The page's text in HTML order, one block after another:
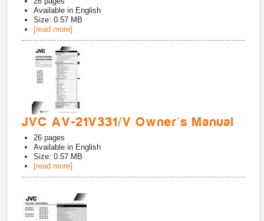
Available in English
Size: 0.57 MB
[read more]
JVC AV-21V331/V Owner's Manual
26 pages
Available in English
Size: 0.57 MB
[read more]